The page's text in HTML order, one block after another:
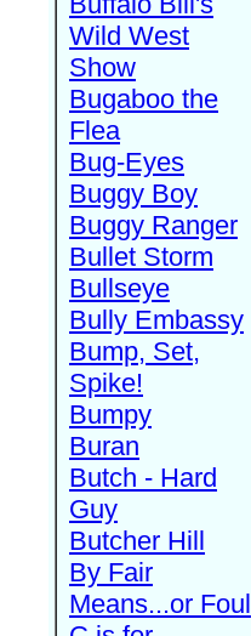
Wild West
Show
Bugaboo the
Flea
Bug-Eyes
Buggy Boy
Buggy Ranger
Bullet Storm
Bullseye
Bully Embassy
Bump, Set,
Spike!
Bumpy
Buran
Butch - Hard
Guy
Butcher Hill
By Fair
Means...or Foul